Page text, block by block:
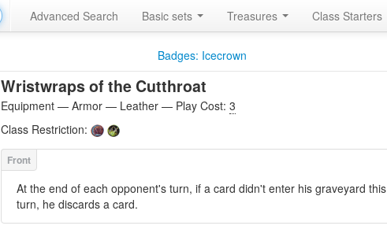
Advanced Search Basic sets Treasures Class Starters
Badges: Icecrown
Wristwraps of the Cutthroat
Equipment — Armor — Leather — Play Cost: 3
Class Restriction:
At the end of each opponent's turn, if a card didn't enter his graveyard this
turn, he discards a card.